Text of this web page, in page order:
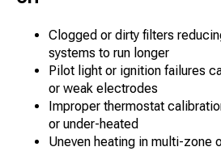
Clogged or dirty filters
systems to run longer
Pilot light or ignition failures
or weak electrodes
Improper thermostat
or under-heated
Uneven heating in multi-zone